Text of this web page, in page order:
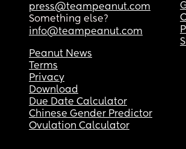
press@teampeanut.com
Something else?
info@teampeanut.com
Peanut News
Terms
Privacy
Download
Due Date Calculator
Chinese Gender Predictor
Ovulation Calculator